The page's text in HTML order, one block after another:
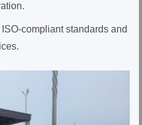
compliant standards and